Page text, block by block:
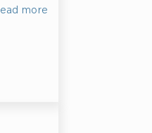
more